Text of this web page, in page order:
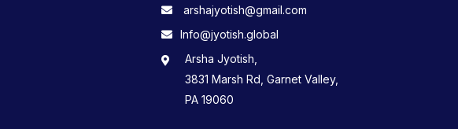
arshajyotish@gmail.com
Info@jyotish.global
Arsha Jyotish,
3831 Marsh Rd, Garnet Valley,
PA 19060